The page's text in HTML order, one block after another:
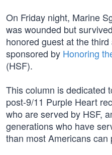
On Friday night, Marine
was wounded but
honored guest at the
sponsored by Honoring
(HSF).
This column is dedicated
post-9/11 Purple Heart
who are served by HSF,
generations who have
than most Americans